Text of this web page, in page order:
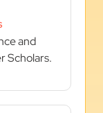
and
Scholars.